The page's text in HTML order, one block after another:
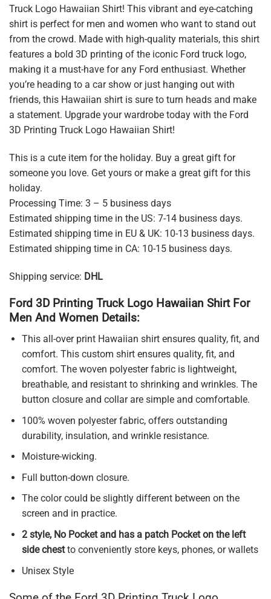
Truck Logo Hawaiian Shirt! This vibrant and eye-catching
shirt is perfect for men and women who want to stand out
from the crowd. Made with high-quality materials, this shirt
features a bold 3D printing of the iconic Ford truck logo,
making it a must-have for any Ford enthusiast. Whether
you’re heading to a car show or just hanging out with
friends, this Hawaiian shirt is sure to turn heads and make
a statement. Upgrade your wardrobe today with the Ford
3D Printing Truck Logo Hawaiian Shirt!
This is a cute item for the holiday. Buy a great gift for
someone you love. Get yours or make a great gift for this
holiday.
Processing Time: 3 – 5 business days
Estimated shipping time in the US: 7-14 business days.
Estimated shipping time in EU & UK: 10-13 business days.
Estimated shipping time in CA: 10-15 business days.
Shipping service: DHL
Ford 3D Printing Truck Logo Hawaiian Shirt For
Men And Women Details:
This all-over print Hawaiian shirt ensures quality, fit, and
comfort. This custom shirt ensures quality, fit, and
comfort. The woven polyester fabric is lightweight,
breathable, and resistant to shrinking and wrinkles. The
button closure and collar are simple and comfortable.
100% woven polyester fabric, offers outstanding
durability, insulation, and wrinkle resistance.
Moisture-wicking.
Full button-down closure.
The color could be slightly different between on the
screen and in practice.
2 style, No Pocket and has a patch Pocket on the left
side chestto conveniently store keys, phones, or wallets
Unisex Style